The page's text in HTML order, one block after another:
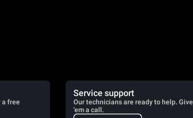
a free
Service support
Our technicians are ready to help. Give
'em a call.